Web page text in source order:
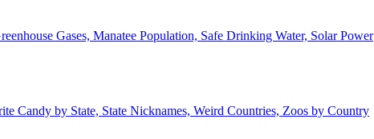
Gases, Manatee Population, Safe Drinking Water, Solar Power
Candy by State, State Nicknames, Weird Countries, Zoos by Country